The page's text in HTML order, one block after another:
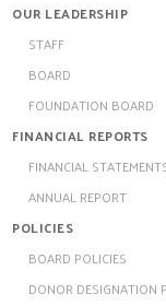
OUR LEADERSHIP
STAFF
BOARD
FOUNDATION BOARD
FINANCIAL REPORTS
FINANCIAL
ANNUAL REPORT
POLICIES
BOARD POLICIES
DONOR DESIGNATION